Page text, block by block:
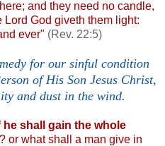
and they need no candle,
Lord God giveth them light:
ever" (Rev. 22:5)
for our sinful condition
of His Son Jesus Christ,
and dust in the wind.
he shall gain the whole
or what shall a man give in